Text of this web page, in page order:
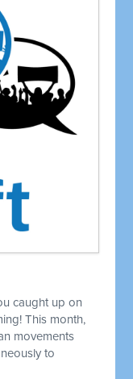
caught up on
This month,
movements
to